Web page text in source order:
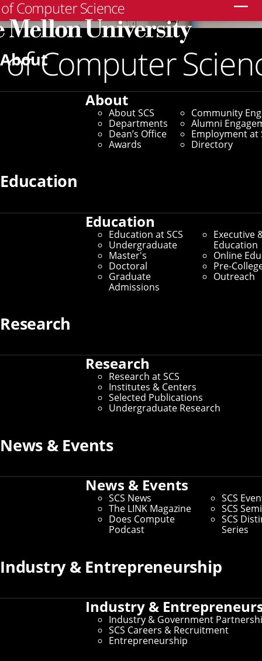
About
About
About SCS
Departments
Dean’s Office
Awards
Community
Alumni
Employment at
Directory
Education
Education
Education at SCS
Undergraduate
Master's
Doctoral
Graduate
Admissions
Executive
Education
Online
Pre-
Outreach
Research
Research
Research at SCS
Institutes & Centers
Selected Publications
Undergraduate Research
News & Events
News & Events
SCS News
The LINK Magazine
Does Compute
Podcast
SCS
SCS
SCS
Series
Industry & Entrepreneurship
Industry &
Industry & Government
SCS Careers & Recruitment
Entrepreneurship
The Honors Undergraduate
Research Thesis
Research at SCS
Research/The Honors Undergraduate Research
If you're thinking about graduate school,
you should get involved in independent
research as early as possible — typically
do this is through the SCS Honors
Any CMU undergraduate (including non-SCS students)
can complete an honors thesis on any computational
topic within SCS. Learn more about the program below
Getting Started